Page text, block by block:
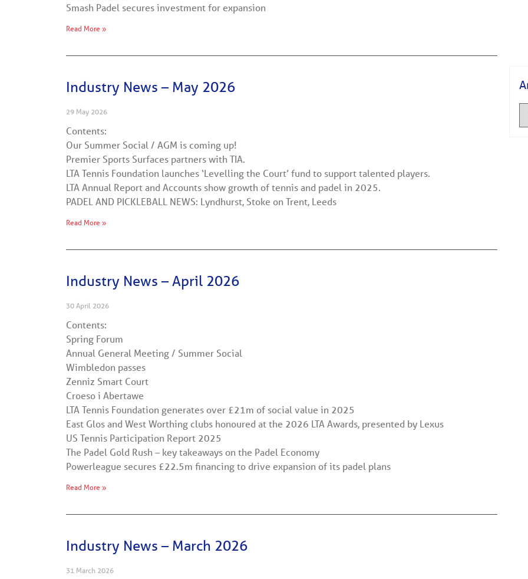
Smash Padel secures investment for expansion
Read More »
Industry News – May 2026
29 May 2026
Contents:
Our Summer Social / AGM is coming up!
Premier Sports Surfaces partners with TIA.
LTA Tennis Foundation launches ‘Levelling the Court’ fund to support talented players.
LTA Annual Report and Accounts show growth of tennis and padel in 2025.
PADEL AND PICKLEBALL NEWS: Lyndhurst, Stoke on Trent, Leeds
Read More »
Industry News – April 2026
30 April 2026
Contents:
Spring Forum
Annual General Meeting / Summer Social
Wimbledon passes
Zenniz Smart Court
Croeso i Abertawe
LTA Tennis Foundation generates over £21m of social value in 2025
East Glos and West Worthing clubs honoured at the 2026 LTA Awards, presented by Lexus
US Tennis Participation Report 2025
The Padel Gold Rush – key takeaways on the Padel Economy
Powerleague secures £22.5m financing to drive expansion of its padel plans
Read More »
Industry News – March 2026
31 March 2026